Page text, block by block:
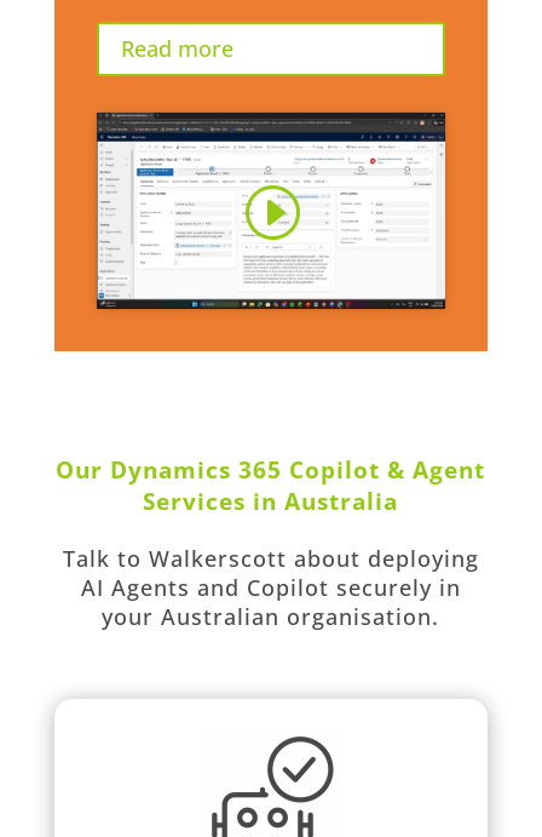
Read more
Our Dynamics 365 Copilot & Agent
Services in Australia
Talk to Walkerscott about deploying
AI Agents and Copilot securely in
your Australian organisation.